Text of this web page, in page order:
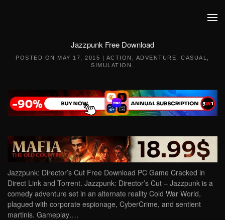
Jazzpunk Free Download
POSTED ON MAY 17, 2015 | ACTION ADVENTURE ,CASUAL
SIMULATION
Jazzpunk: Director’s Cut Free Download PC Game Cracked in
Direct Link and Torrent. Jazzpunk: Director’s Cut – Jazzpunk is a
comedy adventure set in an alternate reality Cold War World,
plagued with corporate espionage, CyberCrime, and sentient
martinis. Gameplay….